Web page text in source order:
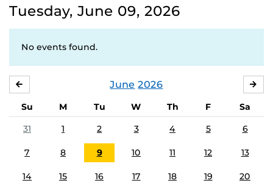
Tuesday, June 09, 2026
No events found.
June 2026
Su M Tu W Th F
Sa
31
1 2 3 4 5 6
7 8 9 10 11 12 13
14 15 16 17 18 19 20